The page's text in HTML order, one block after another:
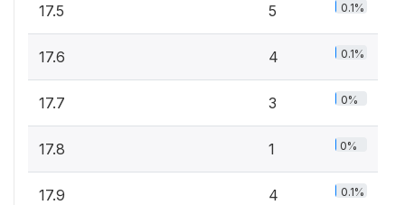
17.5 5 0.1%
17.6 4 0.1%
17.7 3 0%
17.8 1 0%
17.9 4 0.1%